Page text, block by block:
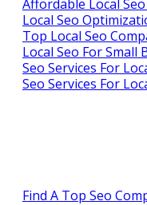
Affordable Local
Local Seo
Top Local Seo
Local Seo For Small
Seo Services For
Seo Services For
Find A Top Seo